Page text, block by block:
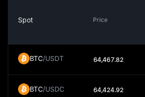
The Euro was introduced with the aim of
strengthening the European economy. It
and create a more steady and
environment within the Eurozone. The
has facilitated trade and investment
countries and has contributed to the
the region.
Spot Price
BTC/USDT 64,467.82
BTC/USDC 64,424.92